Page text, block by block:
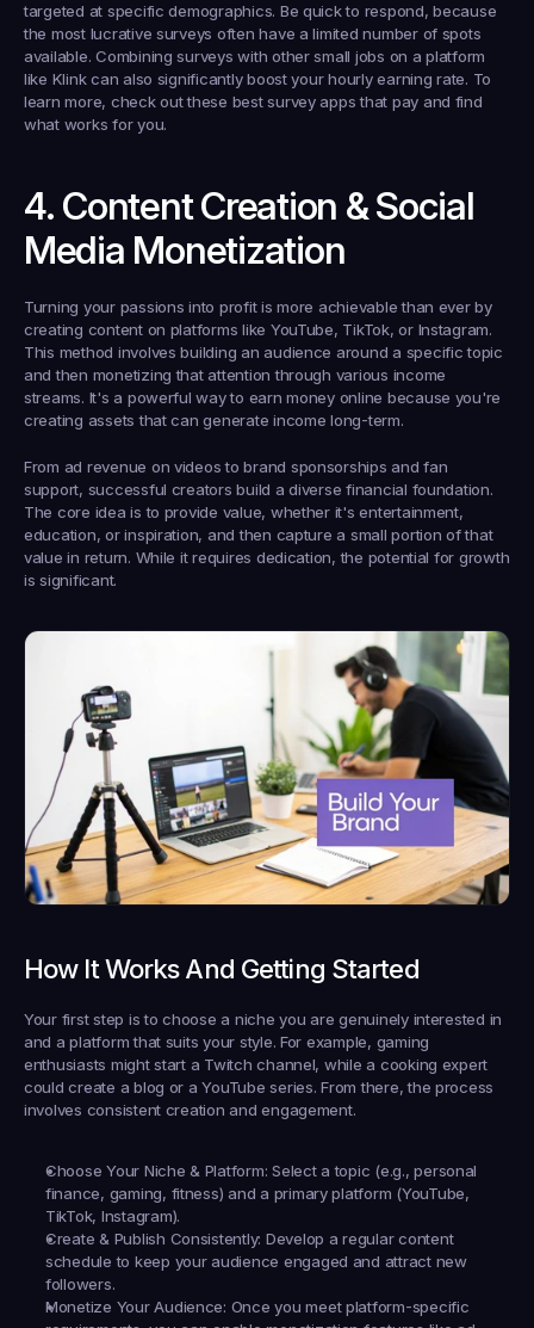
targeted at specific demographics. Be quick to respond, because
the most lucrative surveys often have a limited number of spots
available. Combining surveys with other small jobs on a platform
like Klink can also significantly boost your hourly earning rate. To
learn more, check out these best survey apps that pay and find
what works for you.
4. Content Creation & Social
Media Monetization
Turning your passions into profit is more achievable than ever by
creating content on platforms like YouTube, TikTok, or Instagram.
This method involves building an audience around a specific topic
and then monetizing that attention through various income
streams. It's a powerful way to earn money online because you're
creating assets that can generate income long-term.
From ad revenue on videos to brand sponsorships and fan
support, successful creators build a diverse financial foundation.
The core idea is to provide value, whether it's entertainment,
education, or inspiration, and then capture a small portion of that
value in return. While it requires dedication, the potential for growth
is significant.
How It Works And Getting Started
Your first step is to choose a niche you are genuinely interested in
and a platform that suits your style. For example, gaming
enthusiasts might start a Twitch channel, while a cooking expert
could create a blog or a YouTube series. From there, the process
involves consistent creation and engagement.
Choose Your Niche & Platform: Select a topic (e.g., personal
finance, gaming, fitness) and a primary platform (YouTube,
TikTok, Instagram).
Create & Publish Consistently: Develop a regular content
schedule to keep your audience engaged and attract new
followers.
Monetize Your Audience: Once you meet platform-specific